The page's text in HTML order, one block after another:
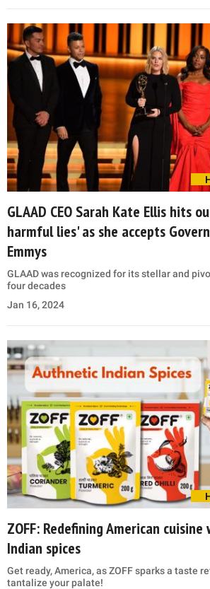
GLAAD CEO Sarah Kate Ellis hits
harmful lies' as she accepts
Emmys
GLAAD was recognized for its stellar and
four decades
Jan 16, 2024
ZOFF: Redefining American
Indian spices
Get ready, America, as ZOFF sparks a taste
tantalize your palate!